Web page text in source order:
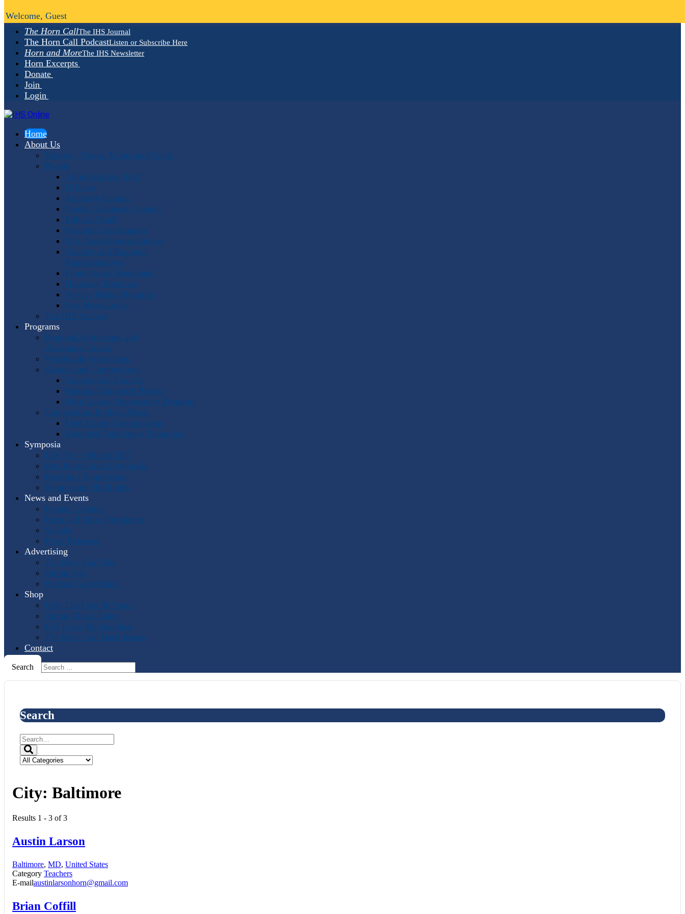
The Horn CallThe IHS Journal
The Horn Call PodcastListen or Subscribe Here
Horn and MoreThe IHS Newsletter
Horn Excerpts
Donate
Join
Login
Home
About Us
Mission, Vision, Values and Goals
People
Administrative Staff
Officers
Advisory Council
Student Advisory Council
Editorial Staff
Program Coordinators
U.S. Area Representatives
Country and Regional
Representatives
Punto Award Recipients
Honorary Members
Service Medal Honorees
Past Horn Greats
The IHS Archive
Programs
Regional Workshops and
Assistance Grants
Worldwide Workshops
Awards and Competitions
Composition Contest
Barbara Chinworth Project
Horn Lesson Opportunity Program
Composition & Sheet Music
Meir Rimon Commissions
Extended Techniques Examples
Symposia
IHS 59 — Miami 2027
Past International Symposia
Hosting a Symposium
Symposium Highlights
News and Events
Events Calendar
Horn and More Newsletter
Socials
Press Releases
Advertising
The Horn Call Ads
Online Ads
Podcast Advertising
Shop
IHS: The First 50 Years
Online Music Sales
IHS Logo Merchandise
The Horn Call Back Issues
Contact
Search
Welcome, Guest
Search
City: Baltimore
Results 1 - 3 of 3
Austin Larson
Baltimore, MD, United States
Category Teachers
E-mailaustinlarsonhorn@gmail.com
Brian Coffill